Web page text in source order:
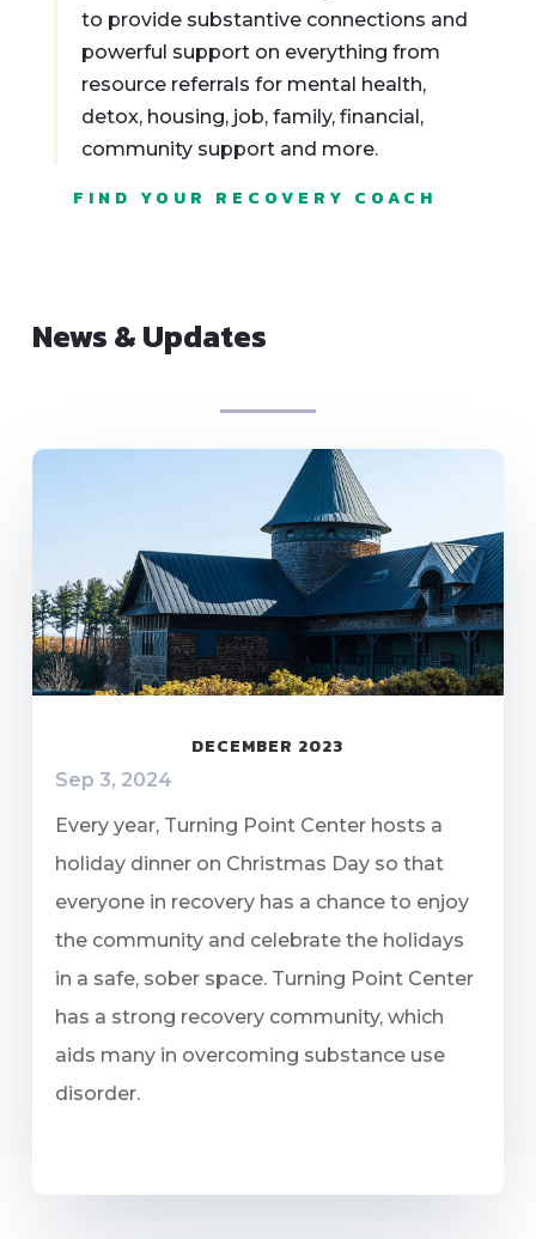
to provide substantive connections and
powerful support on everything from
resource referrals for mental health,
detox, housing, job, family, financial,
community support and more.
FIND YOUR RECOVERY COACH
News & Updates
DECEMBER 2023
Sep 3, 2024
Every year, Turning Point Center hosts a
holiday dinner on Christmas Day so that
everyone in recovery has a chance to enjoy
the community and celebrate the holidays
in a safe, sober space. Turning Point Center
has a strong recovery community, which
aids many in overcoming substance use
disorder.